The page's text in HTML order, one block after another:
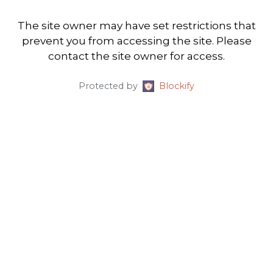
The site owner may have set restrictions that
prevent you from accessing the site. Please
contact the site owner for access.
Protected by Blockify